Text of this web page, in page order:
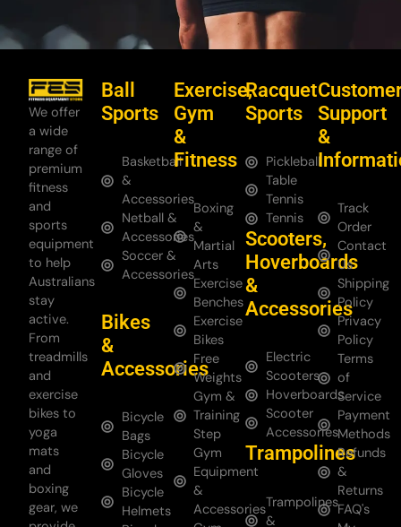
We offer
a wide
range of
premium
fitness
and
sports
equipment
to help
Australians
stay
active.
From
treadmills
and
exercise
bikes to
yoga
mats
and
boxing
gear, we
Ball
Sports
Basketball
&
Accessories
Netball &
Accessories
Soccer &
Accessories
Bikes
&
Accessories
Bicycle
Bags
Bicycle
Gloves
Bicycle
Helmets
Exercise,
Gym
&
Fitness
Boxing
&
Martial
Arts
Exercise
Benches
Exercise
Bikes
Free
Weights
Gym &
Training
Step
Gym
Equipment
&
Accessories
Racquet
Sports
Pickleball
Table
Tennis
Tennis
Scooters,
Hoverboards
&
Accessories
Electric
Scooters
Hoverboards
Scooter
Accessories
Trampolines
Trampolines
&
Support
&
Track
Order
Contact
Us
Shipping
Policy
Privacy
Policy
Terms
of
Service
Payment
Methods
Refunds
&
Returns
FAQ's